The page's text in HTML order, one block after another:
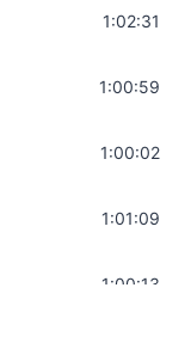
Negative1:02:31
| Higher Level
1:00:59
| Get it Done |
1:00:02
Your
1:01:09
Sound Bath |1:00:13